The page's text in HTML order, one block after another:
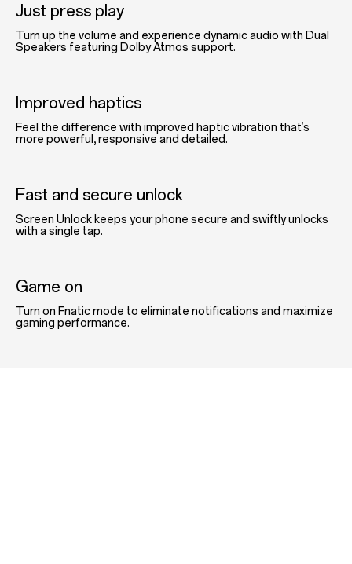
Just press play
Turn up the volume and experience dynamic audio with Dual
Speakers featuring Dolby Atmos support.
Improved haptics
Feel the difference with improved haptic vibration that’s
more powerful, responsive and detailed.
Fast and secure unlock
Screen Unlock keeps your phone secure and swiftly unlocks
with a single tap.
Game on
Turn on Fnatic mode to eliminate notifications and maximize
gaming performance.